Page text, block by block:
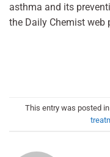
asthma and its
the Daily Chemist web
This entry was posted in